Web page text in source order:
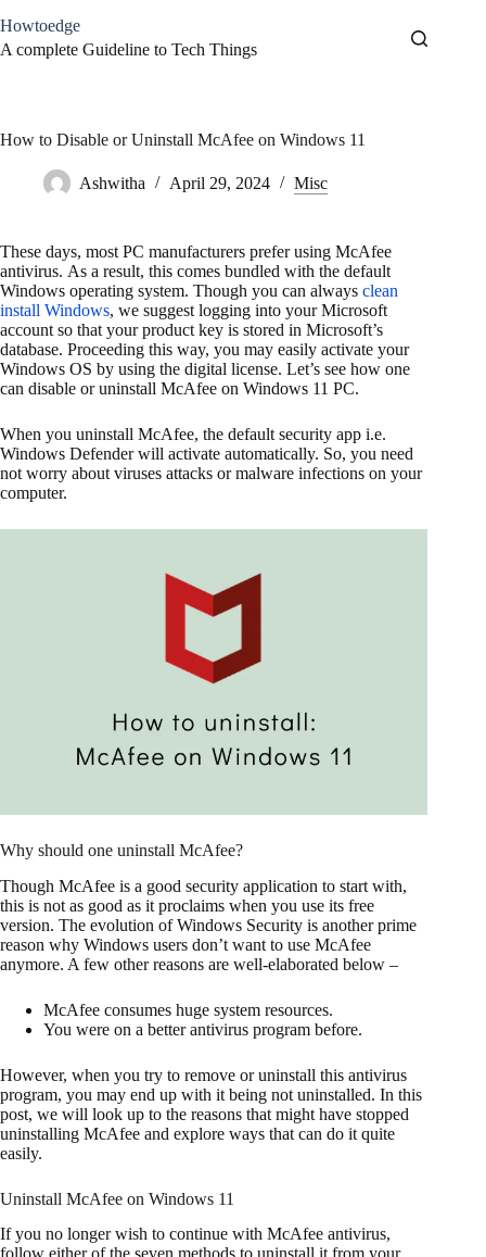
to
content
Howtoedge
A complete Guideline to Tech Things
How to Disable or Uninstall McAfee on Windows 11
Ashwitha April 29, 2024 Misc
These days, most PC manufacturers prefer using McAfee
antivirus. As a result, this comes bundled with the default
Windows operating system. Though you can always clean
install Windows, we suggest logging into your Microsoft
account so that your product key is stored in Microsoft’s
database. Proceeding this way, you may easily activate your
Windows OS by using the digital license. Let’s see how one
can disable or uninstall McAfee on Windows 11 PC.
When you uninstall McAfee, the default security app i.e.
Windows Defender will activate automatically. So, you need
not worry about viruses attacks or malware infections on your
computer.
Why should one uninstall McAfee?
Though McAfee is a good security application to start with,
this is not as good as it proclaims when you use its free
version. The evolution of Windows Security is another prime
reason why Windows users don’t want to use McAfee
anymore. A few other reasons are well-elaborated below –
McAfee consumes huge system resources.
You were on a better antivirus program before.
However, when you try to remove or uninstall this antivirus
program, you may end up with it being not uninstalled. In this
post, we will look up to the reasons that might have stopped
uninstalling McAfee and explore ways that can do it quite
easily.
Uninstall McAfee on Windows 11
If you no longer wish to continue with McAfee antivirus,